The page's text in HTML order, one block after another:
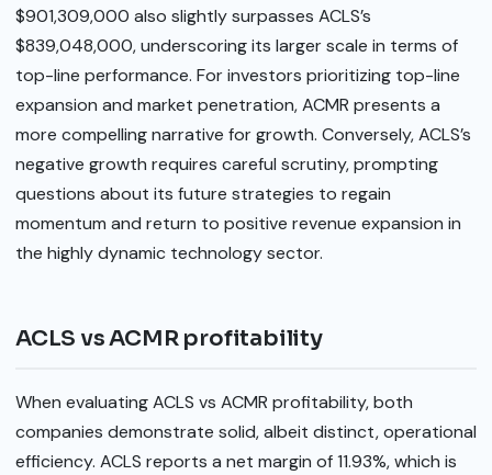
$901,309,000 also slightly surpasses ACLS’s
$839,048,000, underscoring its larger scale in terms of
top-line performance. For investors prioritizing top-line
expansion and market penetration, ACMR presents a
more compelling narrative for growth. Conversely, ACLS’s
negative growth requires careful scrutiny, prompting
questions about its future strategies to regain
momentum and return to positive revenue expansion in
the highly dynamic technology sector.
ACLS vs ACMR profitability
When evaluating ACLS vs ACMR profitability, both
companies demonstrate solid, albeit distinct, operational
efficiency. ACLS reports a net margin of 11.93%, which is